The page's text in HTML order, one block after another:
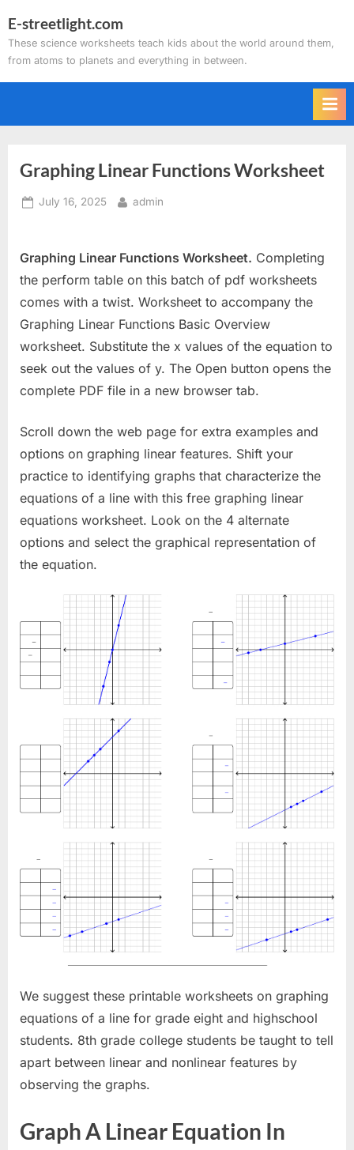
to
content
E-streetlight.com
These science worksheets teach kids about the world around them,
from atoms to planets and everything in between.
Graphing Linear Functions Worksheet
Posted
July 16, 2025 By
admin
Graphing Linear Functions Worksheet. Completing
the perform table on this batch of pdf worksheets
comes with a twist. Worksheet to accompany the
Graphing Linear Functions Basic Overview
worksheet. Substitute the x values of the equation to
seek out the values of y. The Open button opens the
complete PDF file in a new browser tab.
Scroll down the web page for extra examples and
options on graphing linear features. Shift your
practice to identifying graphs that characterize the
equations of a line with this free graphing linear
equations worksheet. Look on the 4 alternate
options and select the graphical representation of
the equation.
We suggest these printable worksheets on graphing
equations of a line for grade eight and highschool
students. 8th grade college students be taught to tell
apart between linear and nonlinear features by
observing the graphs.
Graph A Linear Equation In